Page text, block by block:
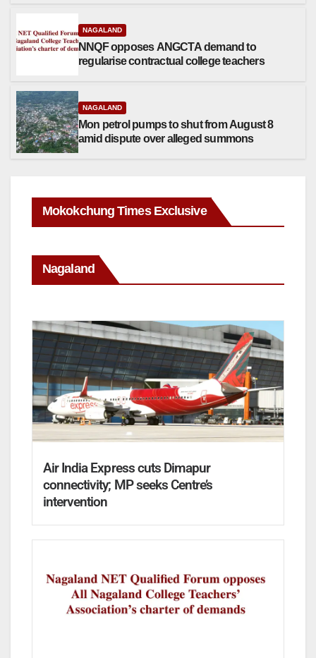
NAGALAND
NNQF opposes ANGCTA demand to
regularise contractual college teachers
NAGALAND
Mon petrol pumps to shut from August 8
amid dispute over alleged summons
Mokokchung Times Exclusive
Nagaland
Air India Express cuts Dimapur
connectivity; MP seeks Centre’s
intervention